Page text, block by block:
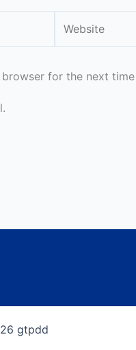
for the next
gtpdd